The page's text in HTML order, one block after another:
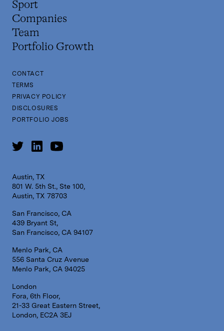
Sport
Companies
Team
Portfolio Growth
CONTACT
TERMS
PRIVACY POLICY
DISCLOSURES
PORTFOLIO JOBS
Austin, TX
801 W. 5th St., Ste 100,
Austin, TX 78703
San Francisco, CA
439 Bryant St,
San Francisco, CA 94107
Menlo Park, CA
556 Santa Cruz Avenue
Menlo Park, CA 94025
London
Fora, 6th Floor,
21-33 Great Eastern Street,
London, EC2A 3EJ